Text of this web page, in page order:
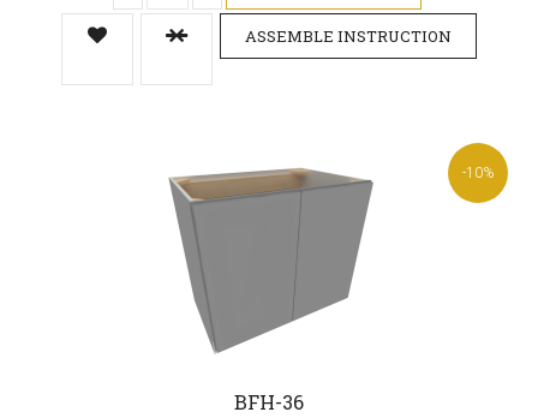
ASSEMBLE INSTRUCTION
-10%
BFH-36